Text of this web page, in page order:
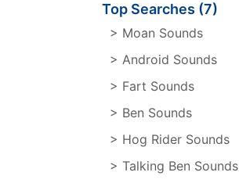
Top Searches (7)
> Moan Sounds
> Android Sounds
> Fart Sounds
> Ben Sounds
> Hog Rider Sounds
> Talking Ben Sounds